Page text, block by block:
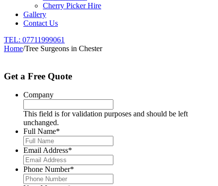
Cherry Picker Hire
Gallery
Contact Us
TEL: 07711999061
Home/Tree Surgeons in Chester
Get a Free Quote
Company
This field is for validation purposes and should be left
unchanged.
Full Name*
Email Address*
Phone Number*